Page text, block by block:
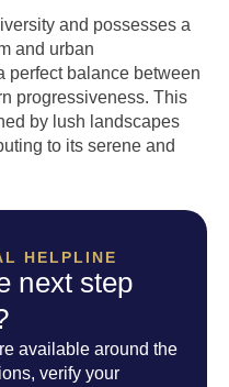
and possesses a
and urban
perfect balance between
progressiveness. This
by lush landscapes
to its serene and
HELPLINE
next step
available around the
verify your